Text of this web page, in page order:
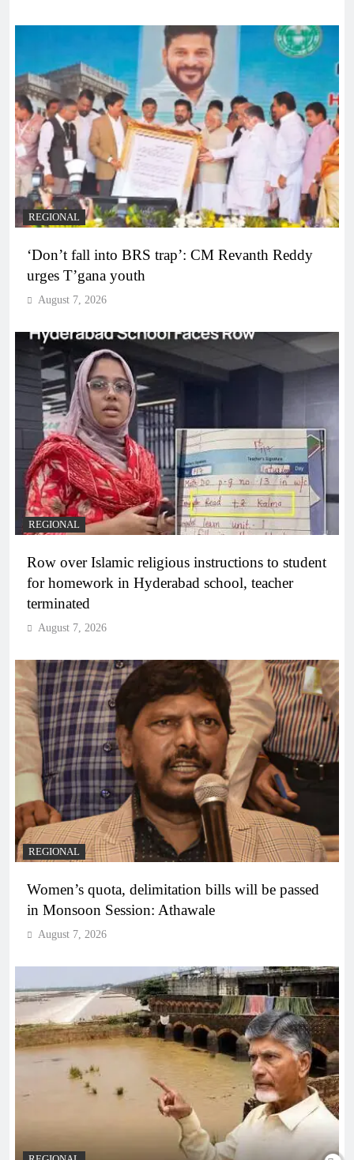
REGIONAL
‘Don’t fall into BRS trap’: CM Revanth Reddy
urges T’gana youth
August 7, 2026
REGIONAL
Row over Islamic religious instructions to student
for homework in Hyderabad school, teacher
terminated
August 7, 2026
REGIONAL
Women’s quota, delimitation bills will be passed
in Monsoon Session: Athawale
August 7, 2026